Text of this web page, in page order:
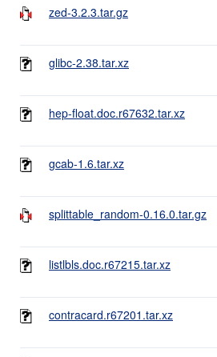
zed-3.2.3.tar.gz
glibc-2.38.tar.xz
hep-float.doc.r67632.tar.xz
gcab-1.6.tar.xz
splittable_random-0.16.0.tar.gz
listlbls.doc.r67215.tar.xz
contracard.r67201.tar.xz